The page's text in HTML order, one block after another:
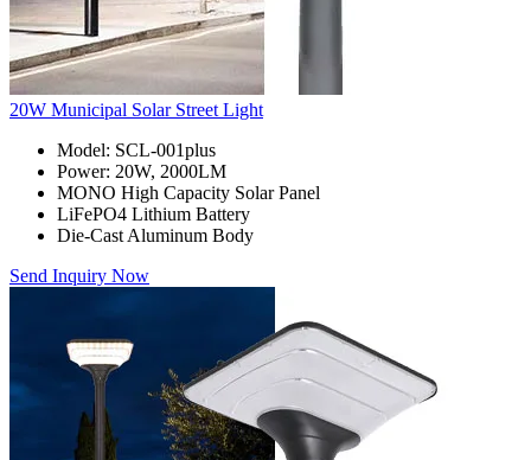
20W Municipal Solar Street Light
Model: SCL-001plus
Power: 20W, 2000LM
MONO High Capacity Solar Panel
LiFePO4 Lithium Battery
Die-Cast Aluminum Body
Send Inquiry Now